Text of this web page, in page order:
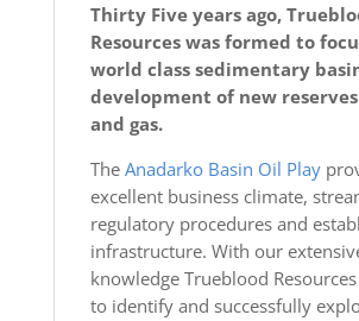
Thirty Five years ago,
Resources was formed to
world class sedimentary
development of new
and gas.
The Anadarko Basin Oil Play
excellent business climate,
regulatory procedures and
infrastructure. With our
knowledge Trueblood
to identify and successfully